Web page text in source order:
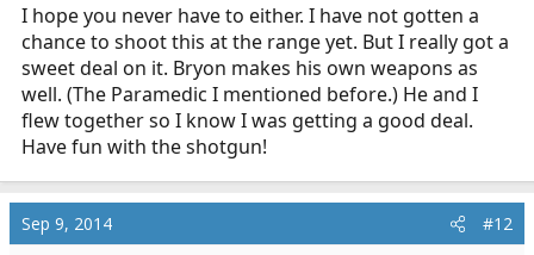
I hope you never have to either. I have not gotten a
chance to shoot this at the range yet. But I really got a
sweet deal on it. Bryon makes his own weapons as
well. (The Paramedic I mentioned before.) He and I
flew together so I know I was getting a good deal.
Have fun with the shotgun!
Sep 9, 2014 #12